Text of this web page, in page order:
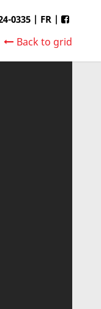
0335 | FR |
Back to grid